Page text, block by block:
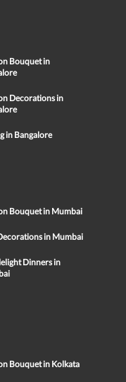
Bouquet in
Decorations in
in Bangalore
Bouquet in Mumbai
in Mumbai
Dinners in
Bouquet in Kolkata